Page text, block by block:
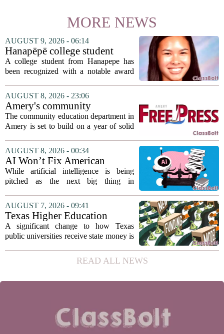
MORE NEWS
AUGUST 9, 2026 - 06:14
Hanapēpē college student
awarded Hawai‘i Education
Association award
A college student from Hanapepe has
been recognized with a notable award
The student, identified as Yamamoto, is
earning praise for dedication to the
teaching...
AUGUST 8, 2026 - 23:06
Amery's community
education seeks to expand
reach
The community education department in
Amery is set to build on a year of solid
director. Amanda Warner presented her
first annual report to the school board
on...
AUGUST 8, 2026 - 00:34
AI Won’t Fix American
Education
While artificial intelligence is being
pitched as the next big thing in
to automated grading, there is a growing
argument that the technology will not
solve...
AUGUST 7, 2026 - 09:41
Texas Higher Education
Coordinating Board
recommends changing public
focus on student success
A significant change to how Texas
public universities receive state money is
Education Coordinating Board put
forward a new funding model during its
READ ALL NEWS